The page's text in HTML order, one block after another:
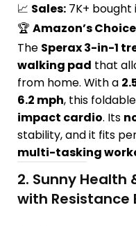
📈 Sales: 7K+
🏆 Amazon’s Choice
The Sperax 3-in-1
walking pad that
from home. With a
6.2 mph, this
impact cardio. Its
stability, and it fits
multi-tasking
2. Sunny Health
with Resistance